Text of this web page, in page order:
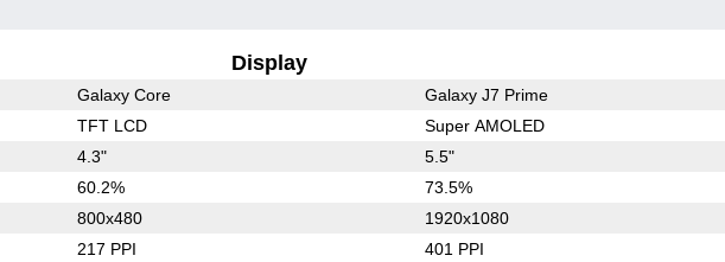
Display
Galaxy Core Galaxy J7 Prime
TFT LCD Super AMOLED
4.3" 5.5"
60.2% 73.5%
800x480 1920x1080
217 PPI 401 PPI